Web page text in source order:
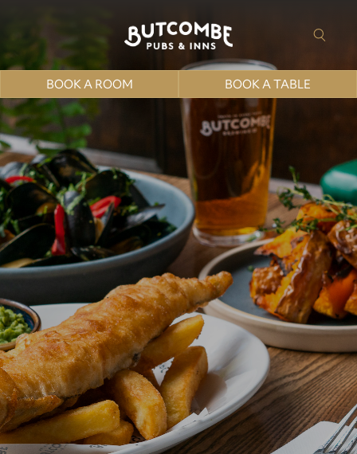
BOOK A ROOM BOOK A TABLE